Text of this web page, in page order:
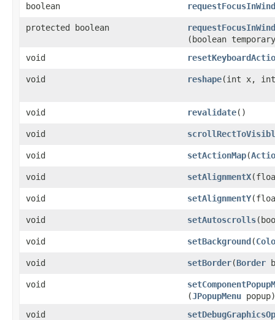
boolean
protected boolean
(boolean
void
void reshape​(int x,
void revalidate()
void
void setActionMap​(
void setAlignmentX
void setAlignmentY
void setAutoscrolls
void setBackground​(
void setBorder​(Border
void
(JPopupMenu popup)
void